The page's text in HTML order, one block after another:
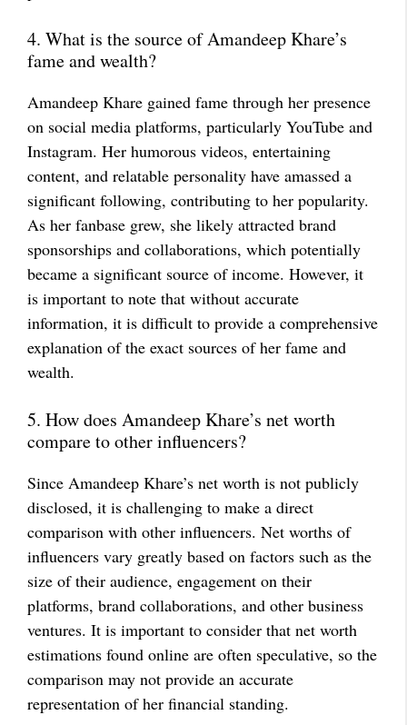
4. What is the source of Amandeep Khare’s
fame and wealth?
Amandeep Khare gained fame through her presence
on social media platforms, particularly YouTube and
Instagram. Her humorous videos, entertaining
content, and relatable personality have amassed a
significant following, contributing to her popularity.
As her fanbase grew, she likely attracted brand
sponsorships and collaborations, which potentially
became a significant source of income. However, it
is important to note that without accurate
information, it is difficult to provide a comprehensive
explanation of the exact sources of her fame and
wealth.
5. How does Amandeep Khare’s net worth
compare to other influencers?
Since Amandeep Khare’s net worth is not publicly
disclosed, it is challenging to make a direct
comparison with other influencers. Net worths of
influencers vary greatly based on factors such as the
size of their audience, engagement on their
platforms, brand collaborations, and other business
ventures. It is important to consider that net worth
estimations found online are often speculative, so the
comparison may not provide an accurate
representation of her financial standing.